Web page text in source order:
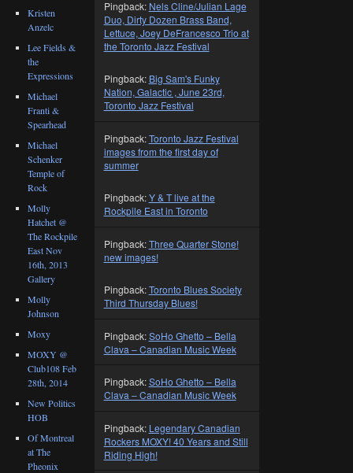
Pingback: Nels Cline/Julian Lage
Duo, Dirty Dozen Brass Band,
Lettuce, Joey DeFrancesco Trio at
the Toronto Jazz Festival
Pingback: Big Sam's Funky
Nation, Galactic , June 23rd,
Toronto Jazz Festival
Pingback:Toronto Jazz Festival
images from the first day of
summer
Pingback:Y & T live at the
Rockpile East in Toronto
Pingback:Three Quarter Stone!
new images!
Pingback:Toronto Blues Society
Third Thursday Blues!
Pingback:SoHo Ghetto – Bella
Clava – Canadian Music Week
Pingback:SoHo Ghetto – Bella
Clava – Canadian Music Week
Pingback: Legendary Canadian
Rockers MOXY! 40 Years and Still
Riding High!
Kristen
Anzelc
Lee Fields &
the
Expressions
Michael
Franti &
Spearhead
Michael
Schenker
Temple of
Rock
Molly
Hatchet @
The Rockpile
East Nov
16th, 2013
Gallery
Molly
Johnson
Moxy
MOXY @
Club108 Feb
28th, 2014
New Politics
HOB
Of Montreal
at The
Pheonix